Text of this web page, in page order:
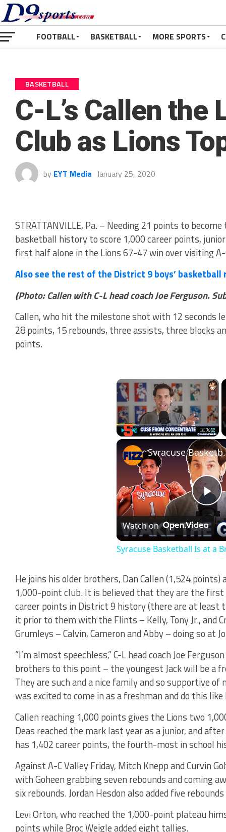
FOOTBALL BASKETBALL MORE SPORTS
BASKETBALL
C-L’s Callen
Club as Lions
by EYT Media January 25, 2020
STRATTANVILLE, Pa. – Needing 21 points to
basketball history to score 1,000 career points,
first half alone in the Lions 67-47 win over visiting A-
Also see the rest of the District 9 boys’ basketball
(Photo: Callen with C-L head coach Joe Ferguson.
Callen, who hit the milestone shot with 12
28 points, 15 rebounds, three assists, three blocks
points.
×
Syracuse
Watch on
Syracuse Basketball Is at a
He joins his older brothers, Dan Callen (1,524
1,000-point club. It is believed that they are the
career points in District 9 history (there are at least
it prior to them with the Flints – Kelly, Tony Jr., and
Grumleys – Calvin, Cameron and Abby – doing so at
“I’m almost speechless,” C-L head coach Joe
brothers to this point – the youngest Jack will be a
They are such and a nice family and so supportive of
was excited to come in as a freshman and do this
Callen reaching 1,000 points gives the Lions two
Deas reached the mark last year as a junior, and
has 1,402 career points, the fourth-most in school
Against A-C Valley Friday, Mitch Knepp and Curvin
with Goheen grabbing seven rebounds and coming
six rebounds. Jordan Hesdon also added five
Levi Orton, who reached the 1,000-point plateau
points while Broc Weigle added eight tallies.